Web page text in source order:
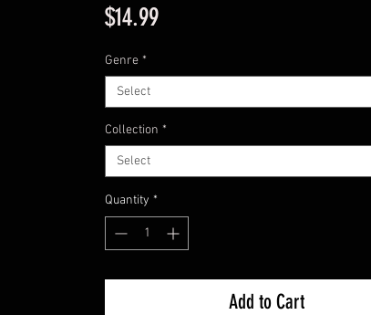
$14.99Price
Genre *
Select
Collection *
Select
Quantity *
Add to Cart